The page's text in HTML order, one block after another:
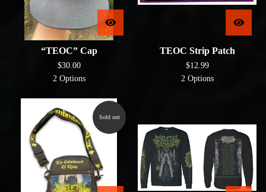
“TEOC” Cap
$30.00
2 Options
TEOC Strip Patch
$12.99
2 Options
Sold out